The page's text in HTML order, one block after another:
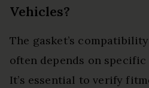
Vehicles?
The gasket’s
often depends on
It’s essential to verify